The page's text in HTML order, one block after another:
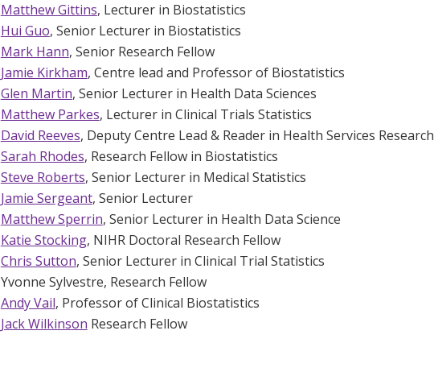
Matthew Gittins, Lecturer in Biostatistics
Hui Guo, Senior Lecturer in Biostatistics
Mark Hann, Senior Research Fellow
Jamie Kirkham, Centre lead and Professor of Biostatistics
Glen Martin, Senior Lecturer in Health Data Sciences
Matthew Parkes, Lecturer in Clinical Trials Statistics
David Reeves, Deputy Centre Lead & Reader in Health Services Research
Sarah Rhodes, Research Fellow in Biostatistics
Steve Roberts, Senior Lecturer in Medical Statistics
Jamie Sergeant, Senior Lecturer
Matthew Sperrin, Senior Lecturer in Health Data Science
Katie Stocking, NIHR Doctoral Research Fellow
Chris Sutton, Senior Lecturer in Clinical Trial Statistics
Yvonne Sylvestre, Research Fellow
Andy Vail, Professor of Clinical Biostatistics
Jack Wilkinson Research Fellow